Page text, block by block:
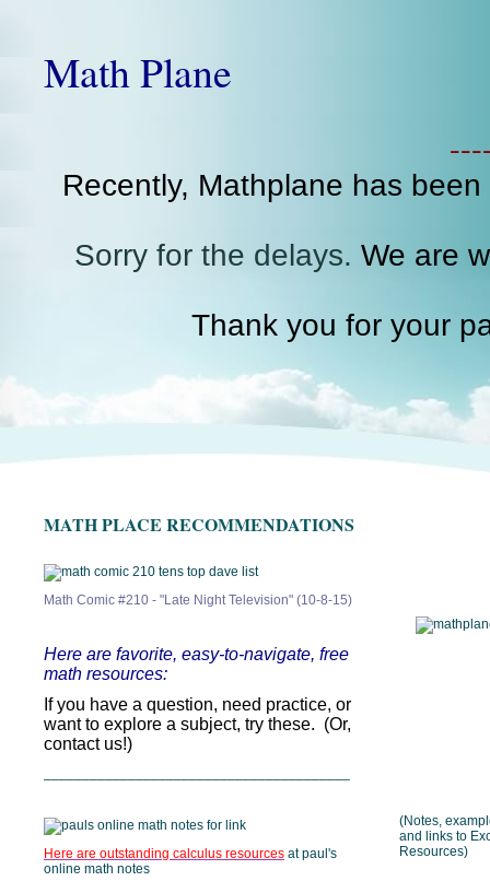
Math Plane
Recently, Mathplane has
Sorry for the delays. We are
Thank you for your
MATH PLACE RECOMMENDATIONS
Math Comic #210 - "Late Night Television" (10-8-15)
Here are favorite, easy-to-navigate, free
math resources:
If you have a question, need practice, or
want to explore a subject, try these. (Or,
contact us!)
Here are outstanding calculus resources at paul's
online math notes
(Notes,
and links to
Resources)